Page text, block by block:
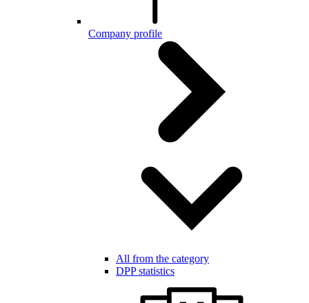
Company profile
All from the category
DPP statistics